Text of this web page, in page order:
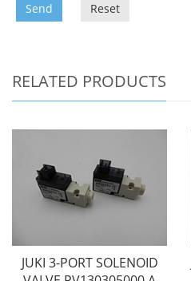
Send Reset
RELATED PRODUCTS
JUKI 3-PORT SOLENOID